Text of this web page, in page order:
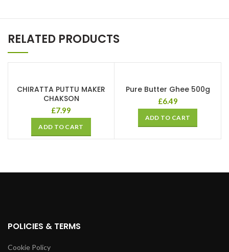
RELATED PRODUCTS
CHIRATTA PUTTU MAKER
CHAKSON
£7.99
ADD TO CART
Pure Butter Ghee 500g
£6.49
ADD TO CART
POLICIES & TERMS
Cookie Policy